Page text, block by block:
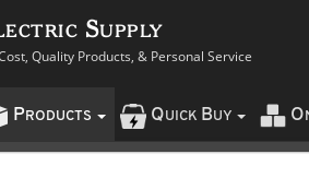
Supply
Quality Products, & Personal Service
PRODUCTS QUICK BUY O